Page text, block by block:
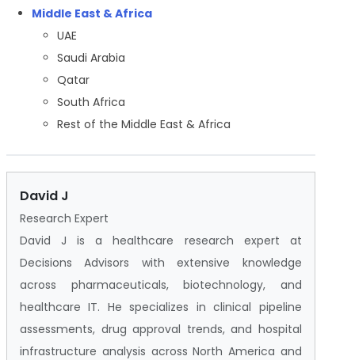
Middle East & Africa
UAE
Saudi Arabia
Qatar
South Africa
Rest of the Middle East & Africa
David J
Research Expert
David J is a healthcare research expert at
Decisions Advisors with extensive knowledge
across pharmaceuticals, biotechnology, and
healthcare IT. He specializes in clinical pipeline
assessments, drug approval trends, and hospital
infrastructure analysis across North America and